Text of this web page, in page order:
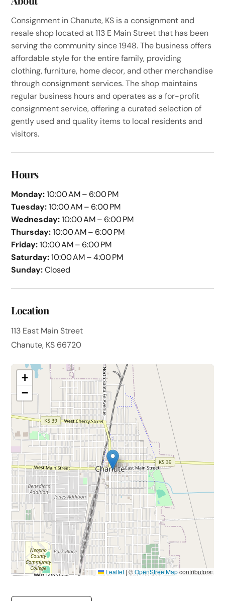
Consignment in Chanute, KS is a consignment and
resale shop located at 113 E Main Street that has been
serving the community since 1948. The business offers
affordable style for the entire family, providing
clothing, furniture, home decor, and other merchandise
through consignment services. The shop maintains
regular business hours and operates as a for-profit
consignment service, offering a curated selection of
gently used and quality items to local residents and
visitors.
Hours
Monday:10:00 AM – 6:00 PM
Tuesday:10:00 AM – 6:00 PM
Wednesday:10:00 AM – 6:00 PM
Thursday:10:00 AM – 6:00 PM
Friday:10:00 AM – 6:00 PM
Saturday:10:00 AM – 4:00 PM
Sunday:Closed
Location
113 East Main Street
Chanute, KS 66720
+
−
Leaflet | ©OpenStreetMapcontributors